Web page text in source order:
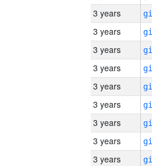
3 years
3 years
3 years
3 years
3 years
3 years
3 years
3 years
3 years